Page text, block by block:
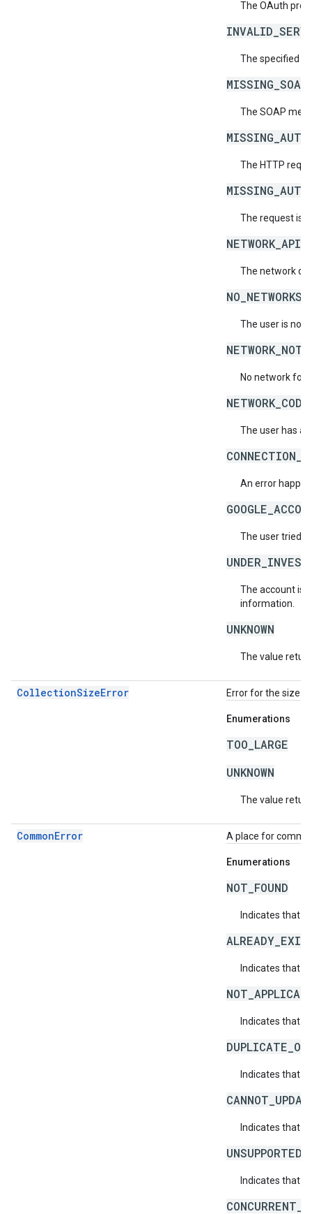
The OAuth
The specified
The SOAP
The HTTP
The request is
The network
The user is not
No network for
The user has
An error
The user tried
The account is
information.
UNKNOWN
The value
CollectionSizeError Error for the size
Enumerations
TOO_LARGE
UNKNOWN
The value
CommonError A place for
Enumerations
NOT_FOUND
Indicates that
Indicates that
Indicates that a
Indicates that
Indicates that
Indicates that